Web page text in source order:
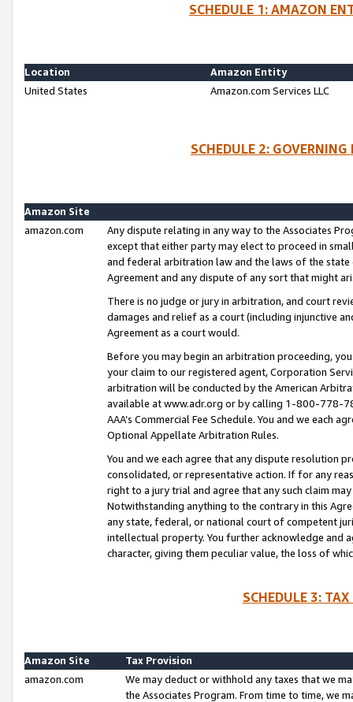
SCHEDULE 1: AMAZON
Location
Amazon Entity
United States
Amazon.com Services LLC
SCHEDULE 2:
Amazon Site
amazon.com
Any dispute relating in any way to the Associates
except that either party may elect to proceed in
and federal arbitration law and the laws of the
Agreement and any dispute of any sort that might
There is no judge or jury in arbitration, and court
damages and relief as a court (including injunctive
Agreement as a court would.
Before you may begin an arbitration proceeding,
your claim to our registered agent, Corporation
arbitration will be conducted by the American
available at www.adr.org or by calling 1-800-778-
AAA’s Commercial Fee Schedule. You and we each
Optional Appellate Arbitration Rules.
You and we each agree that any dispute resolution
consolidated, or representative action. If for any
right to a jury trial and agree that any such claim
Notwithstanding anything to the contrary in this
any state, federal, or national court of competent
intellectual property. You further acknowledge and
character, giving them peculiar value, the loss of
SCHEDULE 3:
Amazon Site
Tax Provision
amazon.com
We may deduct or withhold any taxes that we
the Associates Program. From time to time, we